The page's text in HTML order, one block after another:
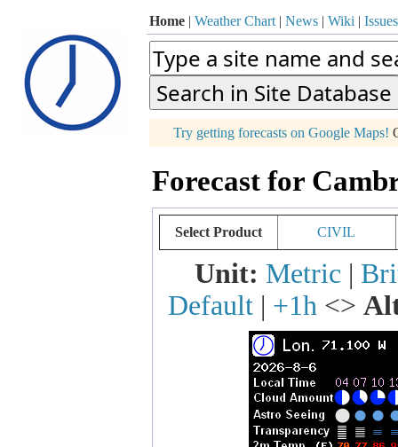
Home | Weather Chart | News | Wiki | Issues
Try getting forecasts on Google Maps!
Forecast for
Select Product CIVIL
Unit: Metric|
Default | +1h <>